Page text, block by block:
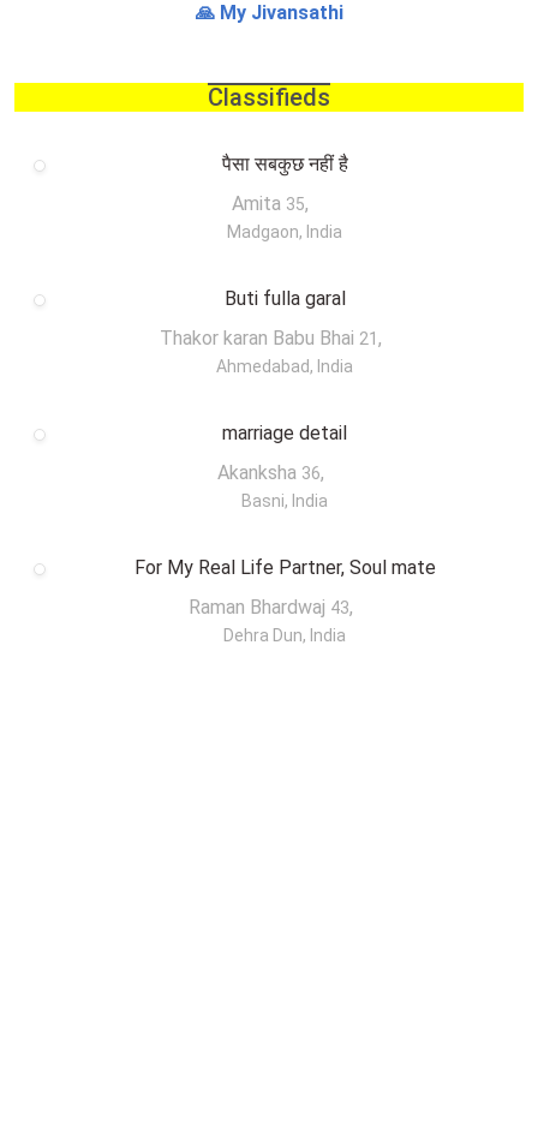
🙏 My Jivansathi
Classifieds
पैसा सबकुछ नहीं है
Amita 35,
Madgaon, India
Buti fulla garal
Thakor karan Babu Bhai 21 ,
Ahmedabad, India
marriage detail
Akanksha 36,
Basni, India
For My Real Life Partner, Soul mate
Raman Bhardwaj 43,
Dehra Dun, India